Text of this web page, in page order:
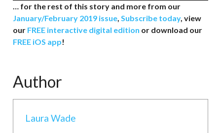
… for the rest of this story and more from our
January/February 2019 issue, Subscribe today, view
our FREE interactive digital edition or download our
FREE iOS app!
Author
Laura Wade